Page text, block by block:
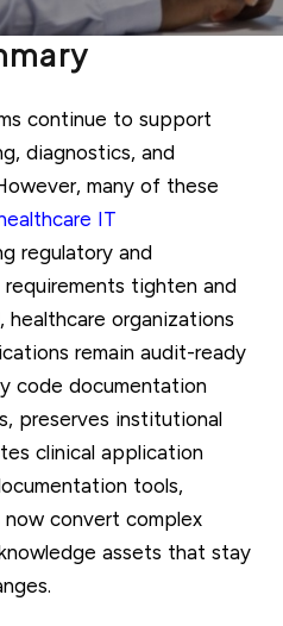
continue to support
diagnostics, and
many of these
IT
regulatory and
tighten and
organizations
remain audit-ready
code documentation
preserves institutional
clinical application
tools,
convert complex
assets that stay